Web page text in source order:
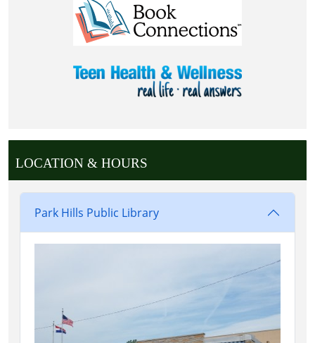
LOCATION & HOURS
Park Hills Public Library